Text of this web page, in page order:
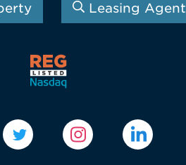
Leasing Agent